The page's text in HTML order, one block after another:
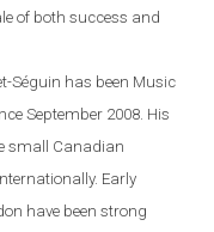
of both success and
Séguin has been Music
September 2008. His
small Canadian
Early
have been strong